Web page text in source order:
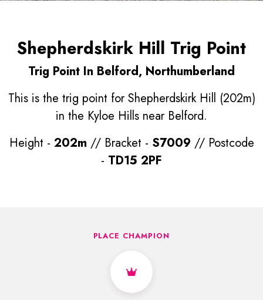
Shepherdskirk Hill Trig Point
Trig Point In Belford, Northumberland
This is the trig point for Shepherdskirk Hill (202m)
in the Kyloe Hills near Belford.
Height - 202m // Bracket - S7009 // Postcode
- TD15 2PF
PLACE CHAMPION